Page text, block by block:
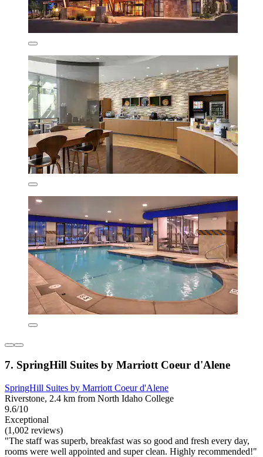
7. SpringHill Suites by Marriott Coeur d'Alene
SpringHill Suites by Marriott Coeur d'Alene
Riverstone, 2.4 km from North Idaho College
9.6/10
Exceptional
(1,002 reviews)
"The staff was superb, breakfast was so good and fresh every day,
rooms were well appointed and super clean. Highly recommended!"